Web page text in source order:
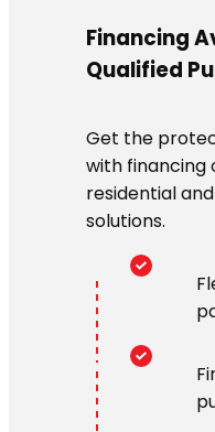
Financing
Qualified
Get the
with financing
residential
solutions.